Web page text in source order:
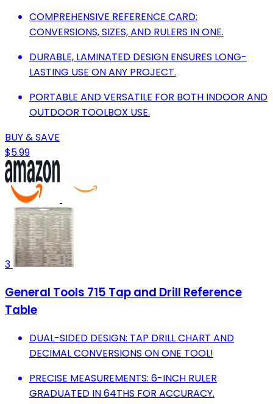
COMPREHENSIVE REFERENCE CARD:
CONVERSIONS, SIZES, AND RULERS IN ONE.
DURABLE, LAMINATED DESIGN ENSURES LONG-
LASTING USE ON ANY PROJECT.
PORTABLE AND VERSATILE FOR BOTH INDOOR AND
OUTDOOR TOOLBOX USE.
BUY & SAVE
$5.99
3
General Tools 715 Tap and Drill Reference
Table
DUAL-SIDED DESIGN: TAP DRILL CHART AND
DECIMAL CONVERSIONS ON ONE TOOL!
PRECISE MEASUREMENTS: 6-INCH RULER
GRADUATED IN 64THS FOR ACCURACY.